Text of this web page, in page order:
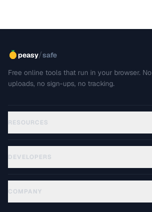
peasy/safe
Free online tools that run in your browser. No
uploads, no sign-ups, no tracking.
RESOURCES
DEVELOPERS
COMPANY